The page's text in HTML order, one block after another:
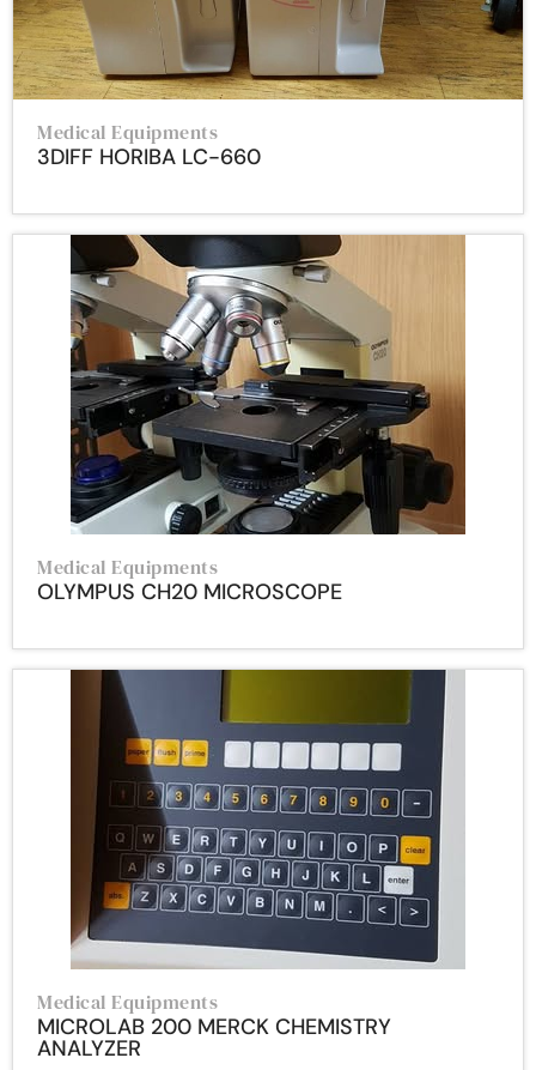
Medical Equipments
3DIFF HORIBA LC-660
Medical Equipments
OLYMPUS CH20 MICROSCOPE
Medical Equipments
MICROLAB 200 MERCK CHEMISTRY
ANALYZER